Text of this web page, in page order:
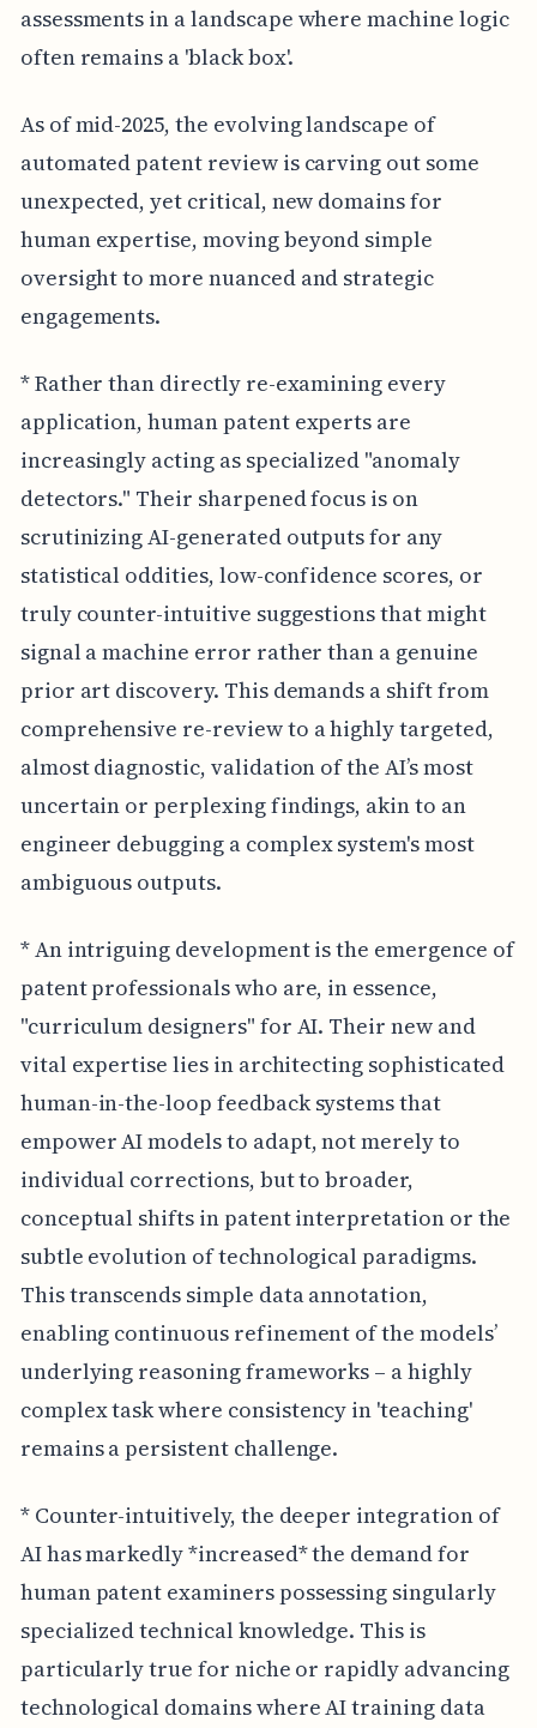
assessments in a landscape where machine logic
often remains a 'black box'.
As of mid-2025, the evolving landscape of
automated patent review is carving out some
unexpected, yet critical, new domains for
human expertise, moving beyond simple
oversight to more nuanced and strategic
engagements.
* Rather than directly re-examining every
application, human patent experts are
increasingly acting as specialized "anomaly
detectors." Their sharpened focus is on
scrutinizing AI-generated outputs for any
statistical oddities, low-confidence scores, or
truly counter-intuitive suggestions that might
signal a machine error rather than a genuine
prior art discovery. This demands a shift from
comprehensive re-review to a highly targeted,
almost diagnostic, validation of the AI’s most
uncertain or perplexing findings, akin to an
engineer debugging a complex system's most
ambiguous outputs.
* An intriguing development is the emergence of
patent professionals who are, in essence,
"curriculum designers" for AI. Their new and
vital expertise lies in architecting sophisticated
human-in-the-loop feedback systems that
empower AI models to adapt, not merely to
individual corrections, but to broader,
conceptual shifts in patent interpretation or the
subtle evolution of technological paradigms.
This transcends simple data annotation,
enabling continuous refinement of the models’
underlying reasoning frameworks – a highly
complex task where consistency in 'teaching'
remains a persistent challenge.
* Counter-intuitively, the deeper integration of
AI has markedly *increased* the demand for
human patent examiners possessing singularly
specialized technical knowledge. This is
particularly true for niche or rapidly advancing
technological domains where AI training data